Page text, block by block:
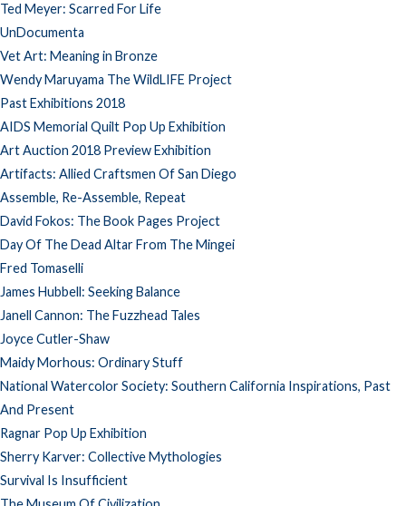
Ted Meyer: Scarred For Life
UnDocumenta
Vet Art: Meaning in Bronze
Wendy Maruyama The WildLIFE Project
Past Exhibitions 2018
AIDS Memorial Quilt Pop Up Exhibition
Art Auction 2018 Preview Exhibition
Artifacts: Allied Craftsmen Of San Diego
Assemble, Re-Assemble, Repeat
David Fokos: The Book Pages Project
Day Of The Dead Altar From The Mingei
Fred Tomaselli
James Hubbell: Seeking Balance
Janell Cannon: The Fuzzhead Tales
Joyce Cutler-Shaw
Maidy Morhous: Ordinary Stuff
National Watercolor Society: Southern California Inspirations, Past
And Present
Ragnar Pop Up Exhibition
Sherry Karver: Collective Mythologies
Survival Is Insufficient